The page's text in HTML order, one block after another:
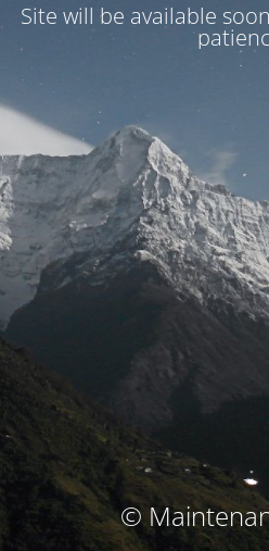
Site will be available
©